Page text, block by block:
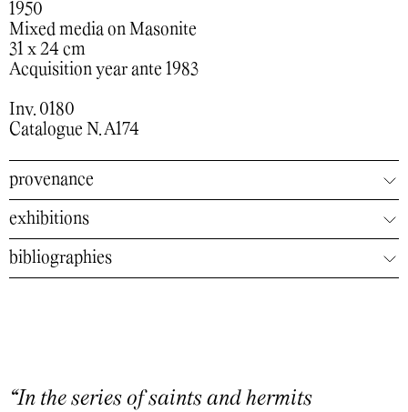
1950
Mixed media on Masonite
31 x 24 cm
Acquisition year ante 1983
Inv. 0180
Catalogue N. A174
provenance
exhibitions
bibliographies
“In the series of saints and hermits